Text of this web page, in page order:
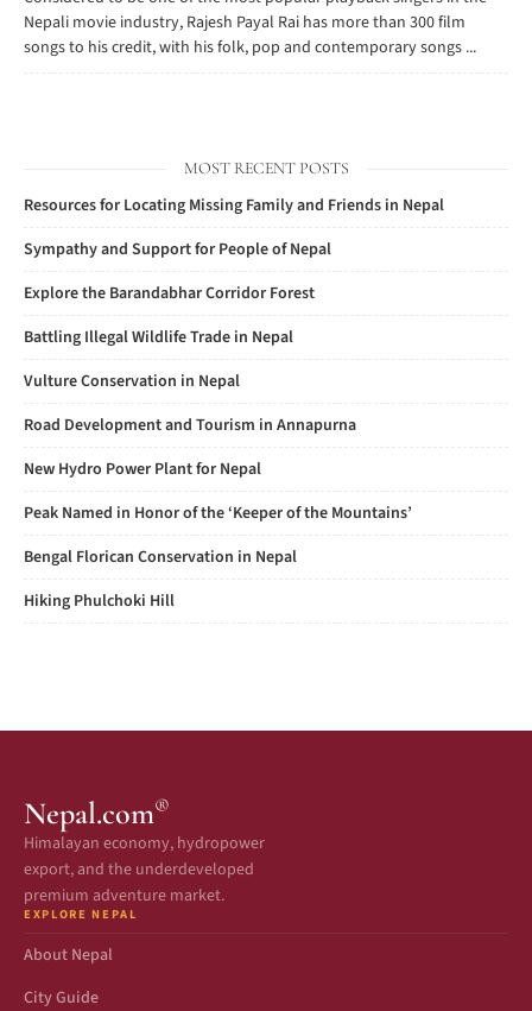
Nepali movie industry, Rajesh Payal Rai has more than 300 film
songs to his credit, with his folk, pop and contemporary songs ...
MOST RECENT POSTS
Resources for Locating Missing Family and Friends in Nepal
Sympathy and Support for People of Nepal
Explore the Barandabhar Corridor Forest
Battling Illegal Wildlife Trade in Nepal
Vulture Conservation in Nepal
Road Development and Tourism in Annapurna
New Hydro Power Plant for Nepal
Peak Named in Honor of the ‘Keeper of the Mountains’
Bengal Florican Conservation in Nepal
Hiking Phulchoki Hill
Nepal.com®
Himalayan economy, hydropower
export, and the underdeveloped
premium adventure market.
EXPLORE NEPAL
About Nepal
City Guide